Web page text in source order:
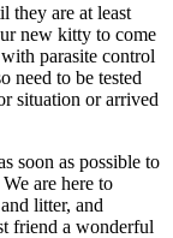
they are at least
new kitty to come
parasite control
need to be tested
situation or arrived
soon as possible to
are here to
litter, and
friend a wonderful